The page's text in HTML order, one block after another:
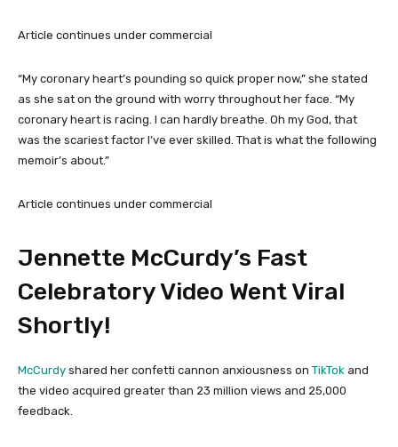
Article continues under commercial
“My coronary heart’s pounding so quick proper now,” she stated
as she sat on the ground with worry throughout her face. “My
coronary heart is racing. I can hardly breathe. Oh my God, that
was the scariest factor I’ve ever skilled. That is what the following
memoir’s about.”
Article continues under commercial
Jennette McCurdy’s Fast
Celebratory Video Went Viral
Shortly!
McCurdy shared her confetti cannon anxiousness on TikTok and
the video acquired greater than 23 million views and 25,000
feedback.